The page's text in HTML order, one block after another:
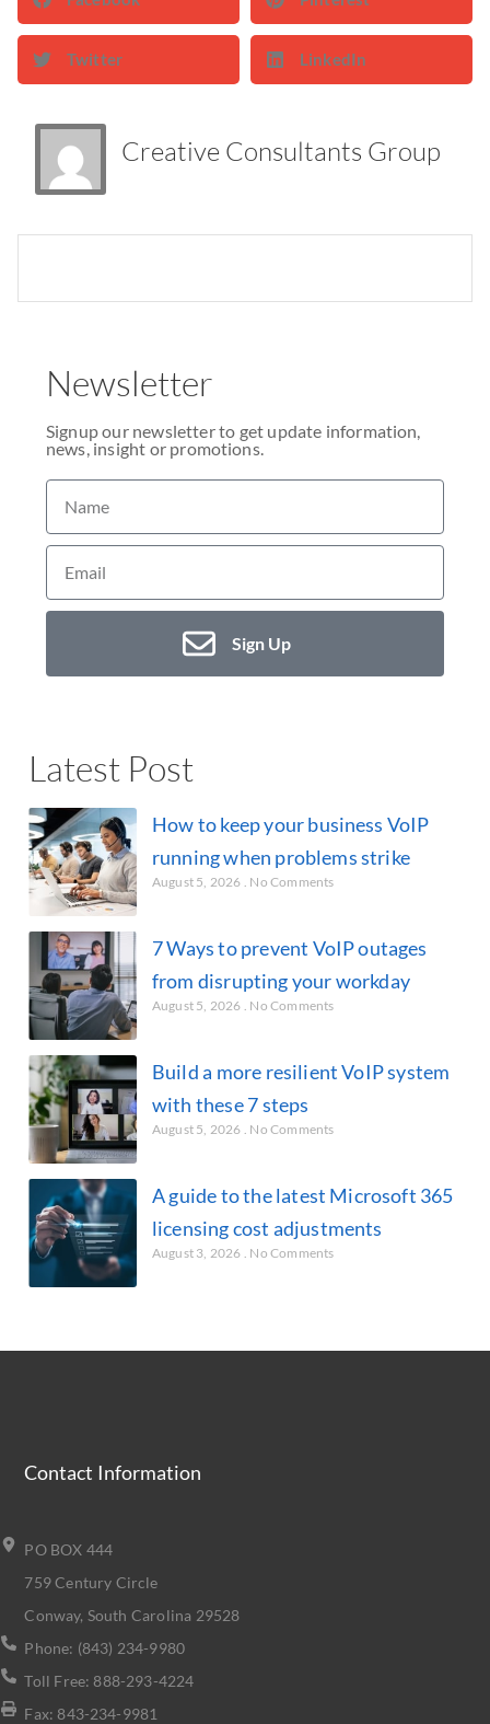
Twitter LinkedIn
Creative Consultants Group
Newsletter
Signup our newsletter to get update information,
news, insight or promotions.
Sign Up
Latest Post
How to keep your business VoIP
running when problems strike
August 5, 2026 No Comments
7 Ways to prevent VoIP outages
from disrupting your workday
August 5, 2026 No Comments
Build a more resilient VoIP system
with these 7 steps
August 5, 2026 No Comments
A guide to the latest Microsoft 365
licensing cost adjustments
August 3, 2026 No Comments
Contact Information
PO BOX 444
759 Century Circle
Conway, South Carolina 29528
Phone: (843) 234-9980
Toll Free: 888-293-4224
Fax: 843-234-9981